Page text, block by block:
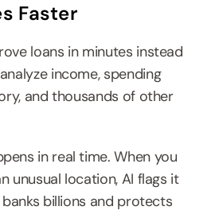
Faster
loans in minutes instead
income, spending
and thousands of other
in real time. When you
unusual location, AI flags it
billions and protects